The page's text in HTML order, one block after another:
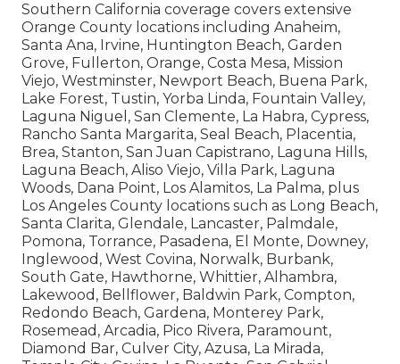
Southern California coverage covers extensive
Orange County locations including Anaheim,
Santa Ana, Irvine, Huntington Beach, Garden
Grove, Fullerton, Orange, Costa Mesa, Mission
Viejo, Westminster, Newport Beach, Buena Park,
Lake Forest, Tustin, Yorba Linda, Fountain Valley,
Laguna Niguel, San Clemente, La Habra, Cypress,
Rancho Santa Margarita, Seal Beach, Placentia,
Brea, Stanton, San Juan Capistrano, Laguna Hills,
Laguna Beach, Aliso Viejo, Villa Park, Laguna
Woods, Dana Point, Los Alamitos, La Palma, plus
Los Angeles County locations such as Long Beach,
Santa Clarita, Glendale, Lancaster, Palmdale,
Pomona, Torrance, Pasadena, El Monte, Downey,
Inglewood, West Covina, Norwalk, Burbank,
South Gate, Hawthorne, Whittier, Alhambra,
Lakewood, Bellflower, Baldwin Park, Compton,
Redondo Beach, Gardena, Monterey Park,
Rosemead, Arcadia, Pico Rivera, Paramount,
Diamond Bar, Culver City, Azusa, La Mirada,